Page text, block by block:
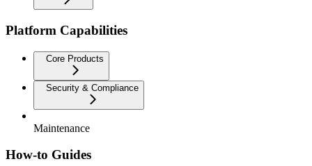
Platform Capabilities
Core Products
Security & Compliance
Maintenance
How-to Guides